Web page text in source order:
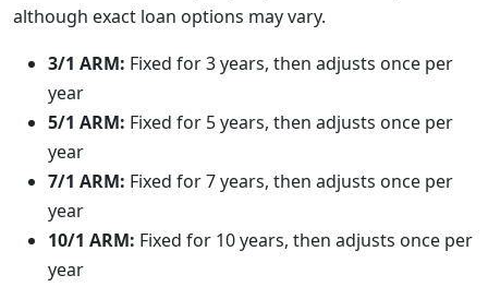
although exact loan options may vary.
3/1 ARM: Fixed for 3 years, then adjusts once per
year
5/1 ARM: Fixed for 5 years, then adjusts once per
year
7/1 ARM: Fixed for 7 years, then adjusts once per
year
10/1 ARM: Fixed for 10 years, then adjusts once per
year